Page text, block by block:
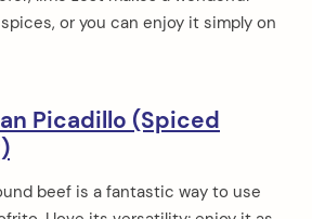
or you can enjoy it simply on
Picadillo (Spiced
beef is a fantastic way to use